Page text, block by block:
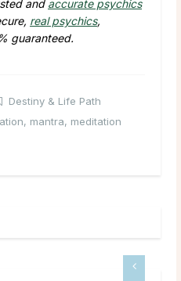
and accurate psychics
real psychics,
guaranteed.
Destiny & Life Path
, mantra, meditation